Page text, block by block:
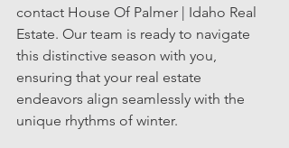
contact House Of Palmer | Idaho Real
Estate. Our team is ready to navigate
this distinctive season with you,
ensuring that your real estate
endeavors align seamlessly with the
unique rhythms of winter.